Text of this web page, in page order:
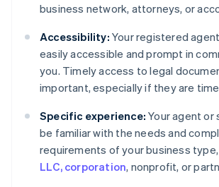
business network, attorneys, or
Accessibility: Your registered
easily accessible and prompt in
you. Timely access to legal
important, especially if they are
Specific experience: Your agent or
be familiar with the needs and
requirements of your business
LLC, corporation, nonprofit, or